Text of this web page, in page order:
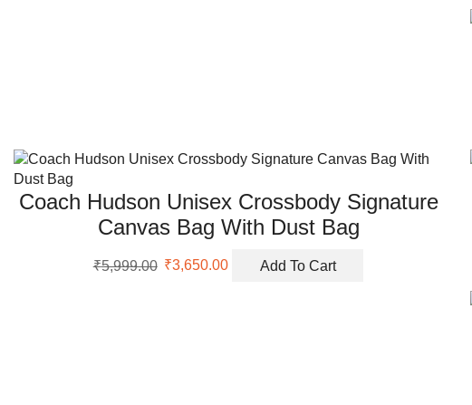
Coach Hudson Unisex Crossbody Signature
Canvas Bag With Dust Bag
₹5,999.00 Original
₹3,650.00 CurrentAdd To Cart